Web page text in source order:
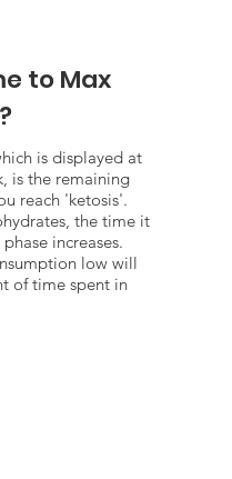
to Max
is displayed at
is the remaining
reach 'ketosis'.
the time it
increases.
low will
of time spent in